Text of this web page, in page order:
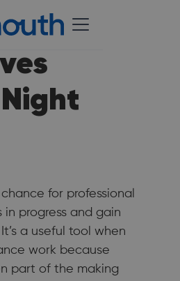
for professional
progress and gain
a useful tool when
work because
part of the making